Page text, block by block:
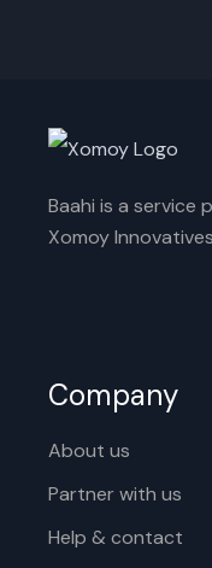
Baahi is a service
Xomoy
Company
About us
Partner with us
Help & contact